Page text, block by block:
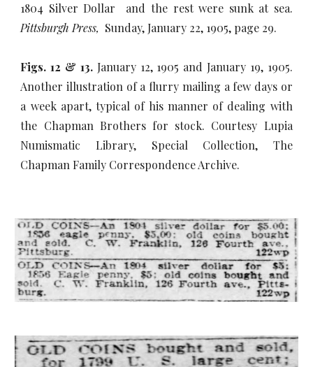
1804 Silver Dollar and the rest were sunk at sea.
Pittsburgh Press, Sunday, January 22, 1905, page 29.
Figs. 12 & 13. January 12, 1905 and January 19, 1905.
Another illustration of a flurry mailing a few days or
a week apart, typical of his manner of dealing with
the Chapman Brothers for stock. Courtesy Lupia
Numismatic Library, Special Collection, The
Chapman Family Correspondence Archive.